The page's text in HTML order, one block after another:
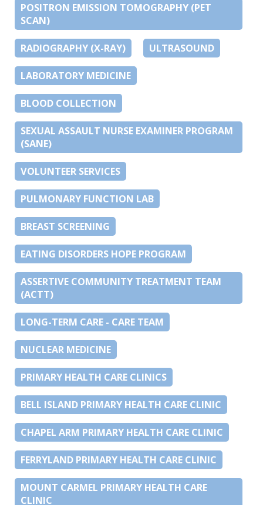
POSITRON EMISSION TOMOGRAPHY (PET
SCAN)
RADIOGRAPHY (X-RAY) ULTRASOUND
LABORATORY MEDICINE
BLOOD COLLECTION
SEXUAL ASSAULT NURSE EXAMINER PROGRAM
(SANE)
VOLUNTEER SERVICES
PULMONARY FUNCTION LAB
BREAST SCREENING
EATING DISORDERS HOPE PROGRAM
ASSERTIVE COMMUNITY TREATMENT TEAM
(ACTT)
LONG-TERM CARE - CARE TEAM
NUCLEAR MEDICINE
PRIMARY HEALTH CARE CLINICS
BELL ISLAND PRIMARY HEALTH CARE CLINIC
CHAPEL ARM PRIMARY HEALTH CARE CLINIC
FERRYLAND PRIMARY HEALTH CARE CLINIC
MOUNT CARMEL PRIMARY HEALTH CARE
CLINIC